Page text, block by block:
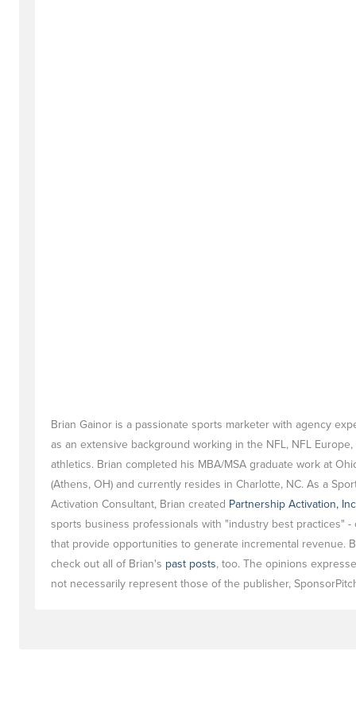
Brian Gainor is a passionate sports marketer with agency
as an extensive background working in the NFL, NFL
athletics. Brian completed his MBA/MSA graduate work at
(Athens, OH) and currently resides in Charlotte, NC. As a
Activation Consultant, Brian created Partnership Activation,
sports business professionals with "industry best practices" -
that provide opportunities to generate incremental revenue.
check out all of Brian's past posts, too. The opinions
not necessarily represent those of the publisher,